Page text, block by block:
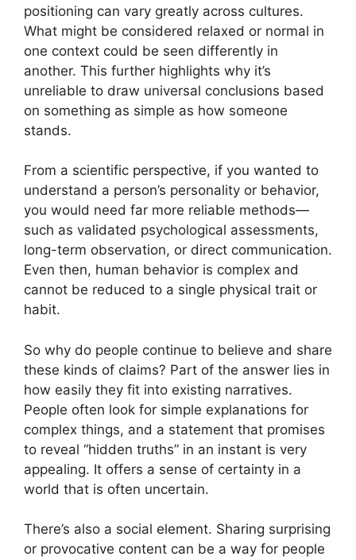
positioning can vary greatly across cultures.
What might be considered relaxed or normal in
one context could be seen differently in
another. This further highlights why it’s
unreliable to draw universal conclusions based
on something as simple as how someone
stands.
From a scientific perspective, if you wanted to
understand a person’s personality or behavior,
you would need far more reliable methods—
such as validated psychological assessments,
long-term observation, or direct communication.
Even then, human behavior is complex and
cannot be reduced to a single physical trait or
habit.
So why do people continue to believe and share
these kinds of claims? Part of the answer lies in
how easily they fit into existing narratives.
People often look for simple explanations for
complex things, and a statement that promises
to reveal “hidden truths” in an instant is very
appealing. It offers a sense of certainty in a
world that is often uncertain.
There’s also a social element. Sharing surprising
or provocative content can be a way for people